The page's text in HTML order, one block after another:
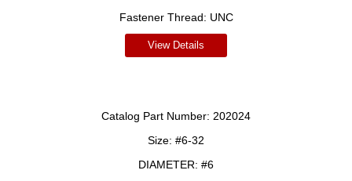
Fastener Thread: UNC
View Details
Catalog Part Number: 202024
Size: #6-32
DIAMETER: #6